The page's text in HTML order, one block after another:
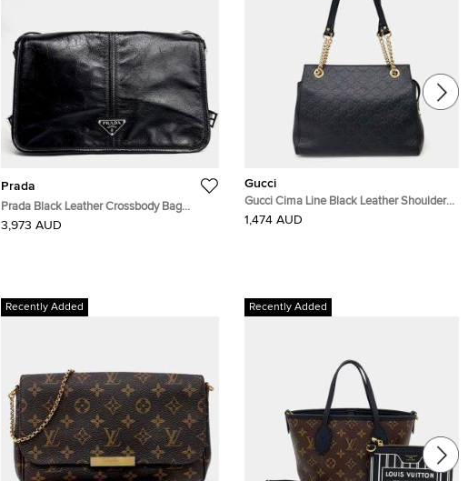
Prada
Prada Black Leather Crossbody Bag
(2VD073)
3,973 AUD
Gucci
Gucci Cima Line Black Leather Shoulder
Bag (453773)
1,474 AUD
Recently Added Recently Added